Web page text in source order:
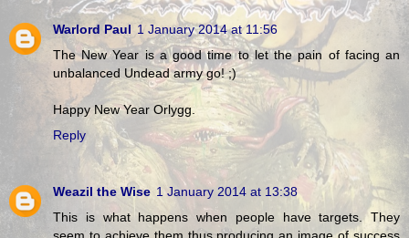
Warlord Paul 1 January 2014 at 11:56
The New Year is a good time to let the pain of facing an
unbalanced Undead army go! ;)
Happy New Year Orlygg.
Reply
Weazil the Wise 1 January 2014 at 13:38
This is what happens when people have targets. They